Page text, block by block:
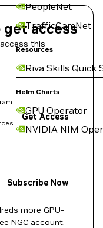
PeopleNet
TrafficCamNet
Resources
Riva Skills Quick
Helm Charts
GPU Operator
NVIDIA NIM
access
this
Get Access
Subscribe Now
more GPU-
NGC account.